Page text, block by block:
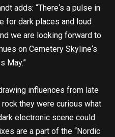
adds: “There‘s a pulse in
for dark places and loud
we are looking forward to
on Cemetery Skyline‘s
May.”
influences from late
they were curious what
electronic scene could
are a part of the “Nordic